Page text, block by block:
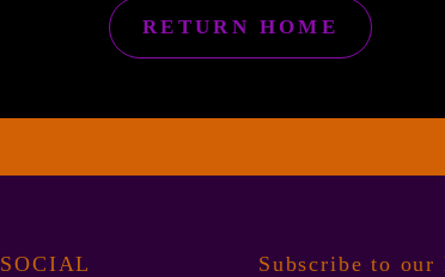
RETURN HOME
SOCIAL Subscribe to our